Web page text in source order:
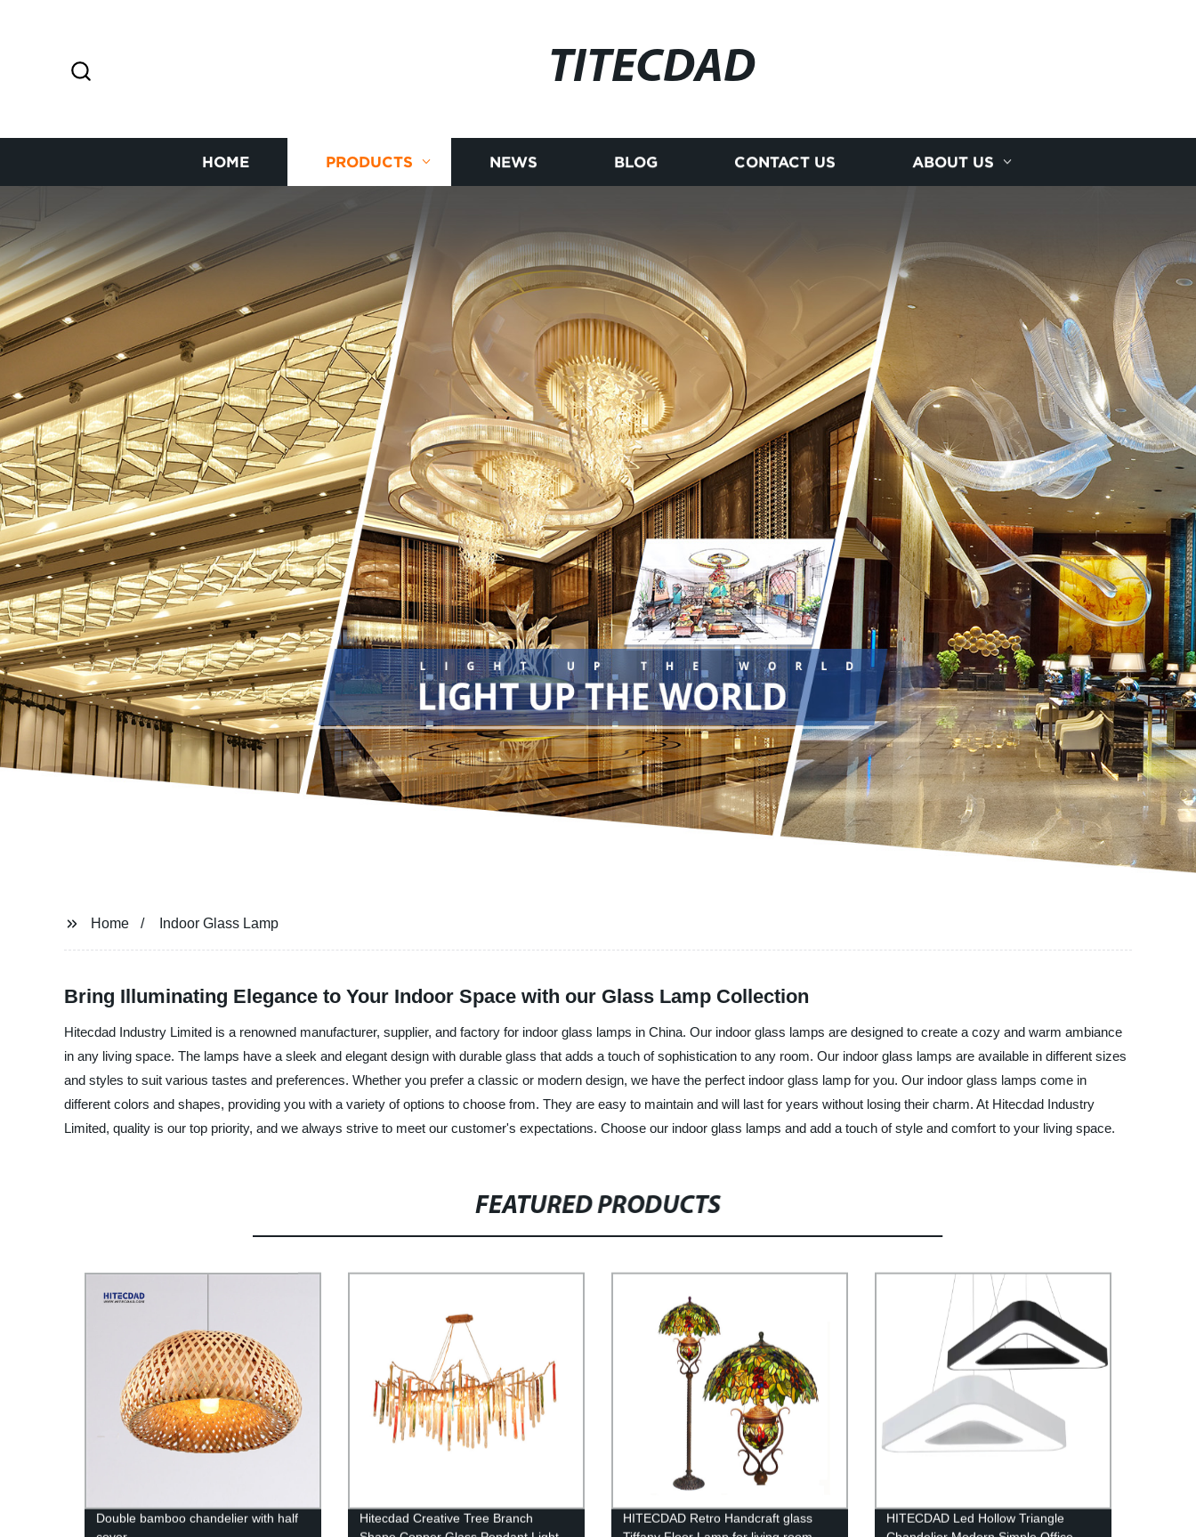
TITECDAD
HOME PRODUCTS NEWS BLOG CONTACT US ABOUT US
Home Indoor Glass Lamp
Bring Illuminating Elegance to Your Indoor Space with our Glass Lamp Collection
Hitecdad Industry Limited is a renowned manufacturer, supplier, and factory for indoor glass lamps in China. Our indoor glass lamps are designed to create a cozy and warm ambiance
in any living space. The lamps have a sleek and elegant design with durable glass that adds a touch of sophistication to any room. Our indoor glass lamps are available in different sizes
and styles to suit various tastes and preferences. Whether you prefer a classic or modern design, we have the perfect indoor glass lamp for you. Our indoor glass lamps come in
different colors and shapes, providing you with a variety of options to choose from. They are easy to maintain and will last for years without losing their charm. At Hitecdad Industry
Limited, quality is our top priority, and we always strive to meet our customer's expectations. Choose our indoor glass lamps and add a touch of style and comfort to your living space.
FEATURED PRODUCTS
Double bamboo chandelier with half
Hitecdad Creative Tree Branch
HITECDAD Retro Handcraft glass
HITECDAD Led Hollow Triangle